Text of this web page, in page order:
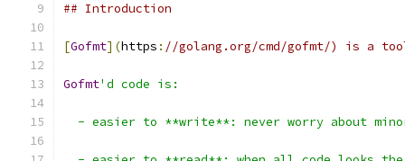
## Introduction
[Gofmt](https : //golang.org/cmd/gofmt/) is a
Gofmt'd code is:
- easier to **write**: never worry about